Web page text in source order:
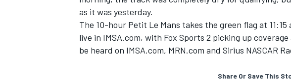
as it was yesterday.
The 10-hour Petit Le Mans takes the green flag at
live in IMSA.com, with Fox Sports 2 picking up
be heard on IMSA.com, MRN.com and Sirius NASCAR
Share Or Save This